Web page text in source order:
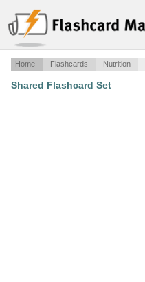
Home Flashcards Nutrition
Shared Flashcard Set